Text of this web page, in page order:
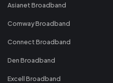
Asianet Broadband
Comway Broadband
Connect Broadband
Den Broadband
Excell Broadband